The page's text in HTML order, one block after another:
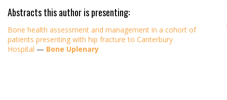
Abstracts this author is presenting:
Bone health assessment and management in a cohort of
patients presenting with hip fracture to Canterbury
Hospital — Bone Uplenary